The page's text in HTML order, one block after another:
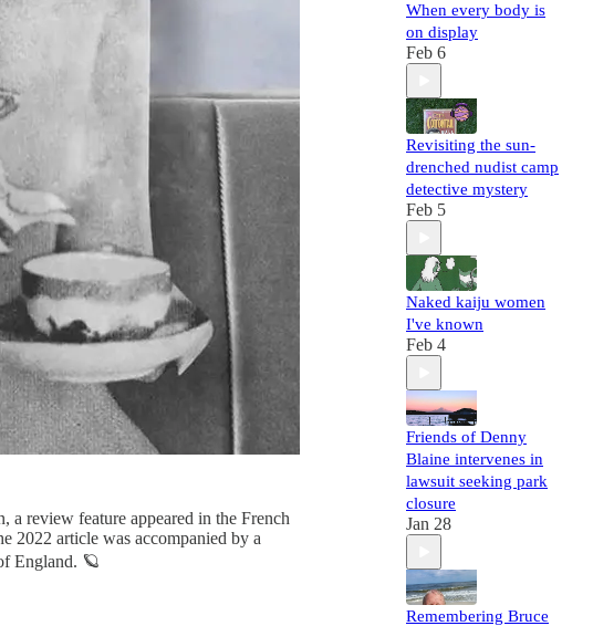
review feature appeared in the French
2022 article was accompanied by a
England. 🪐
When every body is
on display
Feb 6
Revisiting the sun-
drenched nudist camp
detective mystery
Feb 5
Naked kaiju women
I've known
Feb 4
Friends of Denny
Blaine intervenes in
lawsuit seeking park
closure
Jan 28
Remembering Bruce